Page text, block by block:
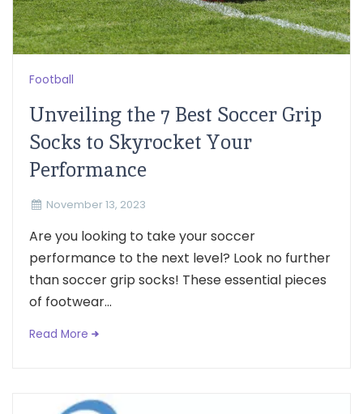
Football
Unveiling the 7 Best Soccer Grip
Socks to Skyrocket Your
Performance
November 13, 2023
Are you looking to take your soccer
performance to the next level? Look no further
than soccer grip socks! These essential pieces
of footwear...
Read More